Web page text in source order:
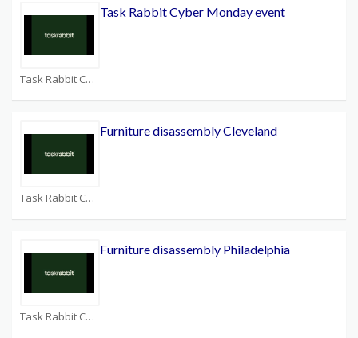
Task Rabbit Coupons
Task Rabbit Cyber Monday event
Task Rabbit Coupons
Furniture disassembly Cleveland
Task Rabbit Coupons
Furniture disassembly Philadelphia